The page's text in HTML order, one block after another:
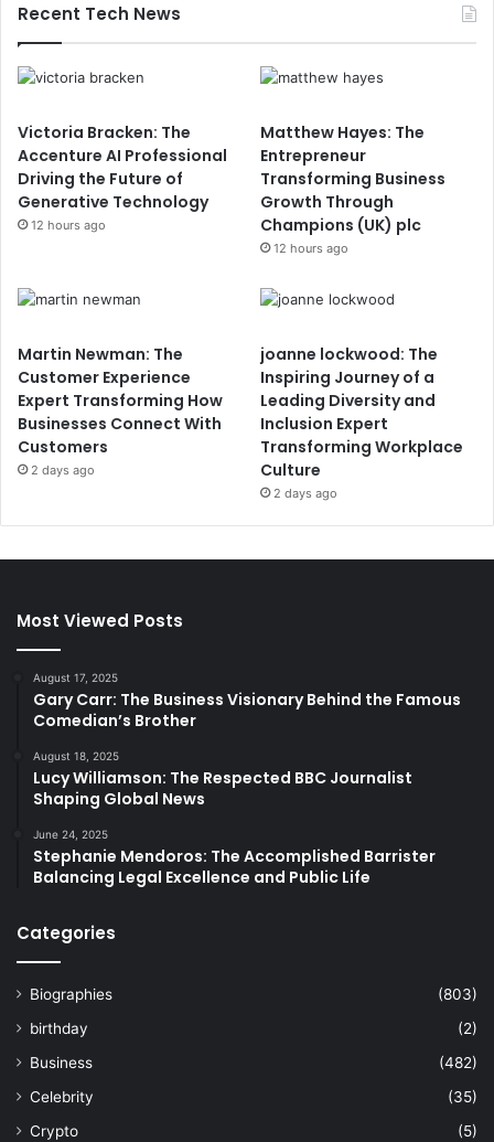
Recent Tech News
Victoria Bracken: The
Accenture AI Professional
Driving the Future of
Generative Technology
12 hours ago
Matthew Hayes: The
Entrepreneur
Transforming Business
Growth Through
Champions (UK) plc
12 hours ago
Martin Newman: The
Customer Experience
Expert Transforming How
Businesses Connect With
Customers
2 days ago
joanne lockwood: The
Inspiring Journey of a
Leading Diversity and
Inclusion Expert
Transforming Workplace
Culture
2 days ago
Most Viewed Posts
August 17, 2025
Gary Carr: The Business Visionary Behind the Famous
Comedian’s Brother
August 18, 2025
Lucy Williamson: The Respected BBC Journalist
Shaping Global News
June 24, 2025
Stephanie Mendoros: The Accomplished Barrister
Balancing Legal Excellence and Public Life
Categories
Biographies
(803)
birthday
(2)
Business
(482)
Celebrity
(35)
Crypto
(5)